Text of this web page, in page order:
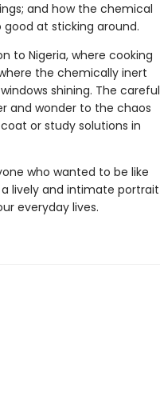
and how the chemical
good at sticking around.
to Nigeria, where cooking
the chemically inert
shining. The careful
and wonder to the chaos
or study solutions in
who wanted to be like
a lively and intimate portrait
everyday lives.